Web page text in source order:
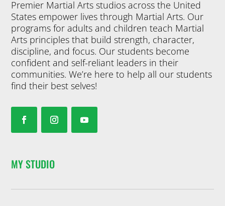
Premier Martial Arts studios across the United
States empower lives through Martial Arts. Our
programs for adults and children teach Martial
Arts principles that build strength, character,
discipline, and focus. Our students become
confident and self-reliant leaders in their
communities. We’re here to help all our students
find their best selves!
MY STUDIO